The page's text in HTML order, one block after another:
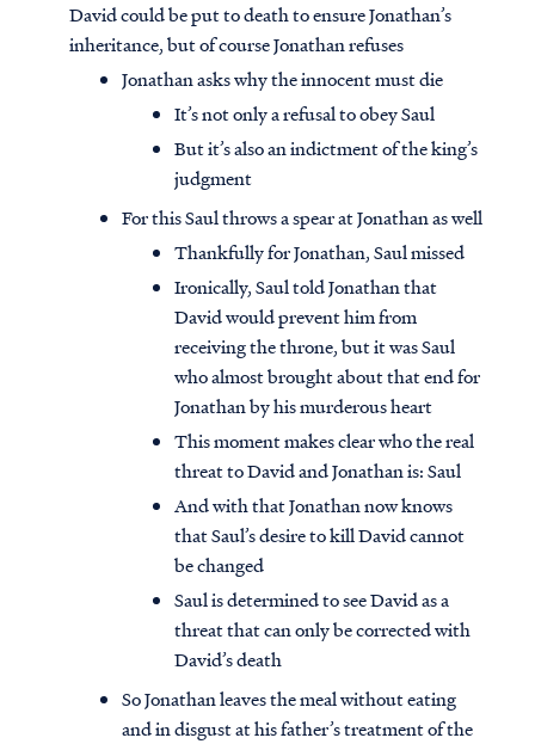
David could be put to death to ensure Jonathan’s
inheritance, but of course Jonathan refuses
Jonathan asks why the innocent must die
It’s not only a refusal to obey Saul
But it’s also an indictment of the king’s
judgment
For this Saul throws a spear at Jonathan as well
Thankfully for Jonathan, Saul missed
Ironically, Saul told Jonathan that
David would prevent him from
receiving the throne, but it was Saul
who almost brought about that end for
Jonathan by his murderous heart
This moment makes clear who the real
threat to David and Jonathan is: Saul
And with that Jonathan now knows
that Saul’s desire to kill David cannot
be changed
Saul is determined to see David as a
threat that can only be corrected with
David’s death
So Jonathan leaves the meal without eating
and in disgust at his father’s treatment of the